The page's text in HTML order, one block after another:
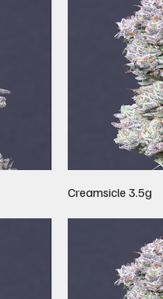
Creamsicle 3.5g